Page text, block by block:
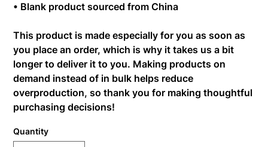
• Blank product sourced from China
This product is made especially for you as soon as
you place an order, which is why it takes us a bit
longer to deliver it to you. Making products on
demand instead of in bulk helps reduce
overproduction, so thank you for making thoughtful
purchasing decisions!
Quantity